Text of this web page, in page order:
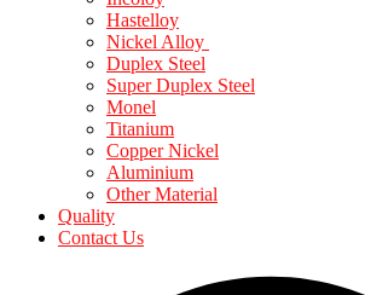
Hastelloy
Nickel Alloy
Duplex Steel
Super Duplex Steel
Monel
Titanium
Copper Nickel
Aluminium
Other Material
Quality
Contact Us